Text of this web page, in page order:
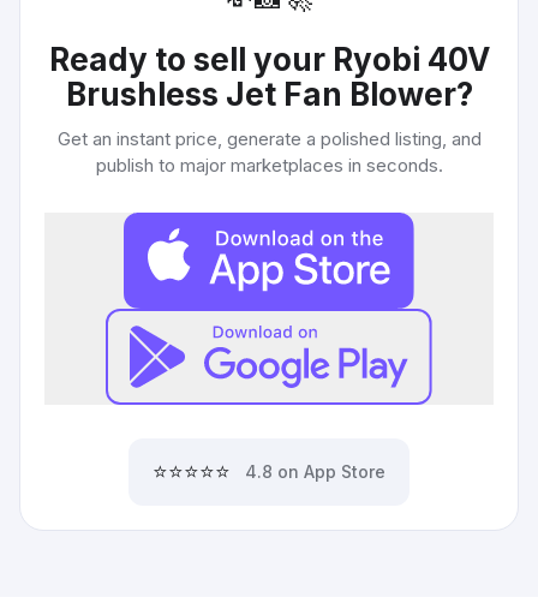
Ready to sell your Ryobi 40V
Brushless Jet Fan Blower?
Get an instant price, generate a polished listing, and
publish to major marketplaces in seconds.
⭐⭐⭐⭐⭐ 4.8 on App Store